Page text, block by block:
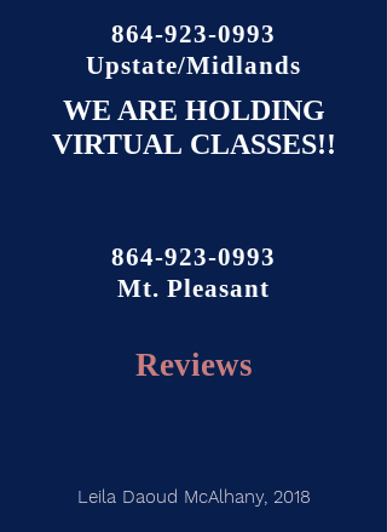
864-923-0993
Upstate/Midlands
WE ARE HOLDING
VIRTUAL CLASSES!!
864-923-0993
Mt. Pleasant
Reviews
Leila Daoud McAlhany, 2018